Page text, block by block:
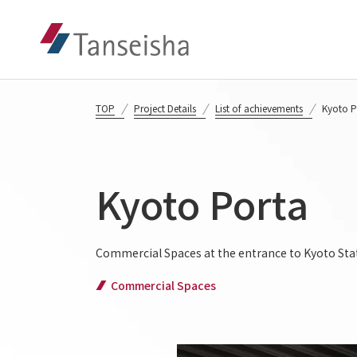
TOP Project Details List of achievements Kyoto
Kyoto Porta
Commercial Spaces at the entrance to Kyoto
Commercial Spaces